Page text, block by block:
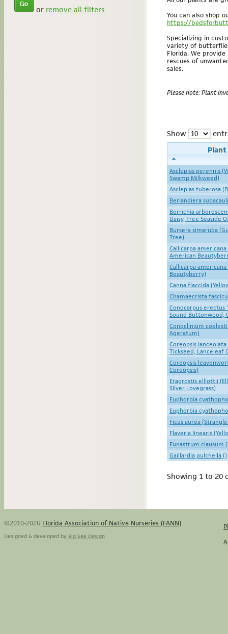
or remove all filters
You can also shop
https://
Specializing in
variety of
Florida. We
rescues of
sales.
Please note: Plant
Show
Asclepias perennis
Swamp Milkweed)
Asclepias tuberosa
Berlandiera
Borrichia
Daisy, Tree Seaside
Bursera simaruba
Tree)
Callicarpa
American
Callicarpa
Beautyberry)
Canna flaccida
Chamaecrista
Conocarpus erectus
Sound Buttonwood,
Conoclinium
Ageratum)
Coreopsis
Tickseed, Lanceleaf
Coreopsis
Coreopsis)
Eragrostis elliottii
Silver Lovegrass)
Euphorbia
Euphorbia
Ficus aurea
Flaveria linearis
Funastrum clausum
Gaillardia pulchella ()
Showing 1 to 20
©2010-2026 Florida Association of Native Nurseries (FANN)
Designed & developed by Big Sea Design